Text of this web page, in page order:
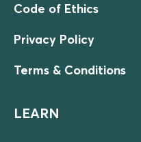
Code of Ethics
Privacy Policy
Terms & Conditions
LEARN